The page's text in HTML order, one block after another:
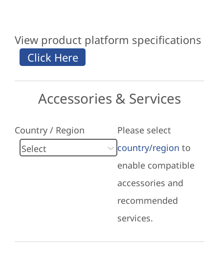
View product platform specifications
Accessories & Services
Country / Region
Please select
country/region to
enable compatible
accessories and
recommended
services.